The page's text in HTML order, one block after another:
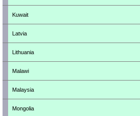
Kuwait
Latvia
Lithuania
Malawi
Malaysia
Mongolia